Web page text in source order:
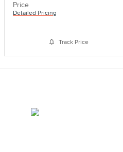
Price
Detailed Pricing
Track Price